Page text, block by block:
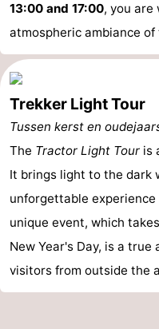
13:00 and 17:00, you are
atmospheric ambiance of
Trekker Light Tour
Tussen kerst en
The Tractor Light Tour is
It brings light to the dark
unforgettable
unique event, which
New Year's Day, is a
visitors from outside the